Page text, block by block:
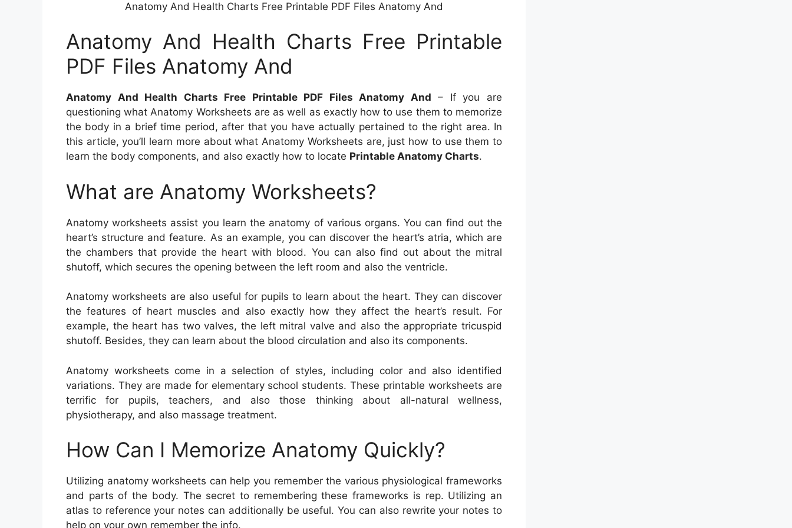
Anatomy And Health Charts Free Printable PDF Files Anatomy And
Anatomy And Health Charts Free Printable
PDF Files Anatomy And
Anatomy And Health Charts Free Printable PDF Files Anatomy And – If you are
questioning what Anatomy Worksheets are as well as exactly how to use them to memorize
the body in a brief time period, after that you have actually pertained to the right area. In
this article, you’ll learn more about what Anatomy Worksheets are, just how to use them to
learn the body components, and also exactly how to locate Printable Anatomy Charts.
What are Anatomy Worksheets?
Anatomy worksheets assist you learn the anatomy of various organs. You can find out the
heart’s structure and feature. As an example, you can discover the heart’s atria, which are
the chambers that provide the heart with blood. You can also find out about the mitral
shutoff, which secures the opening between the left room and also the ventricle.
Anatomy worksheets are also useful for pupils to learn about the heart. They can discover
the features of heart muscles and also exactly how they affect the heart’s result. For
example, the heart has two valves, the left mitral valve and also the appropriate tricuspid
shutoff. Besides, they can learn about the blood circulation and also its components.
Anatomy worksheets come in a selection of styles, including color and also identified
variations. They are made for elementary school students. These printable worksheets are
terrific for pupils, teachers, and also those thinking about all-natural wellness,
physiotherapy, and also massage treatment.
How Can I Memorize Anatomy Quickly?
Utilizing anatomy worksheets can help you remember the various physiological frameworks
and parts of the body. The secret to remembering these frameworks is rep. Utilizing an
atlas to reference your notes can additionally be useful. You can also rewrite your notes to
help on your own remember the info.